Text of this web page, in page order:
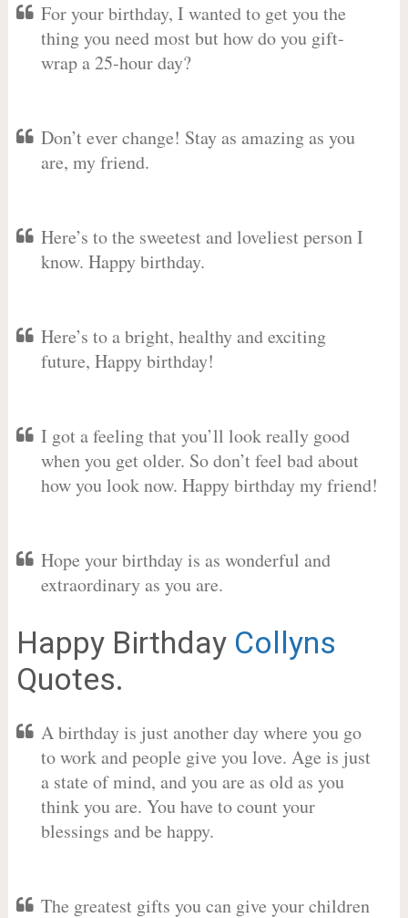
For your birthday, I wanted to get you the
thing you need most but how do you gift-
wrap a 25-hour day?
Don’t ever change! Stay as amazing as you
are, my friend.
Here’s to the sweetest and loveliest person I
know. Happy birthday.
Here’s to a bright, healthy and exciting
future, Happy birthday!
I got a feeling that you’ll look really good
when you get older. So don’t feel bad about
how you look now. Happy birthday my friend!
Hope your birthday is as wonderful and
extraordinary as you are.
Happy Birthday Collyns
Quotes.
A birthday is just another day where you go
to work and people give you love. Age is just
a state of mind, and you are as old as you
think you are. You have to count your
blessings and be happy.
The greatest gifts you can give your children